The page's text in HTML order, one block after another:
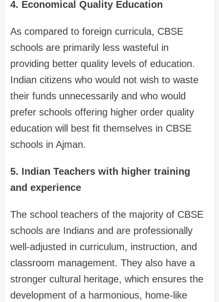
4. Economical Quality Education
As compared to foreign curricula, CBSE
schools are primarily less wasteful in
providing better quality levels of education.
Indian citizens who would not wish to waste
their funds unnecessarily and who would
prefer schools offering higher order quality
education will best fit themselves in CBSE
schools in Ajman.
5. Indian Teachers with higher training
and experience
The school teachers of the majority of CBSE
schools are Indians and are professionally
well-adjusted in curriculum, instruction, and
classroom management. They also have a
stronger cultural heritage, which ensures the
development of a harmonious, home-like